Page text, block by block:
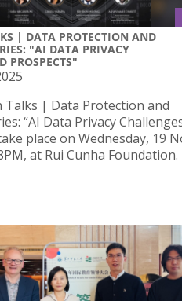
| DATA PROTECTION AND
"AI DATA PRIVACY
PROSPECTS"
Talks | Data Protection and
“AI Data Privacy
place on Wednesday, 19
at Rui Cunha Foundation.